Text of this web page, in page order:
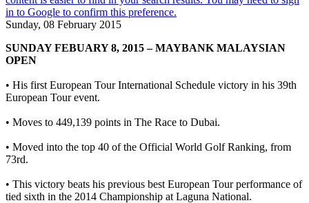
Sunday, 08 February 2015
SUNDAY FEBUARY 8, 2015 – MAYBANK MALAYSIAN
OPEN
• His first European Tour International Schedule victory in his 39th
European Tour event.
• Moves to 449,139 points in The Race to Dubai.
• Moved into the top 40 of the Official World Golf Ranking, from
73rd.
• This victory beats his previous best European Tour performance of
tied sixth in the 2014 Championship at Laguna National.